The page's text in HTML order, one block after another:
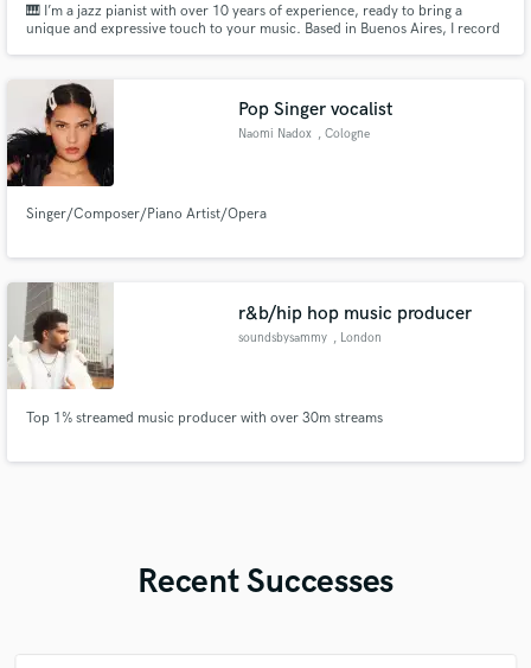
🎹 I’m a jazz pianist with over 10 years of experience, ready to bring a
unique and expressive touch to your music. Based in Buenos Aires, I record
Pop Singer vocalist
Naomi Nadox , Cologne
Singer/Composer/Piano Artist/Opera
r&b/hip hop music producer
soundsbysammy , London
Top 1% streamed music producer with over 30m streams
Recent Successes